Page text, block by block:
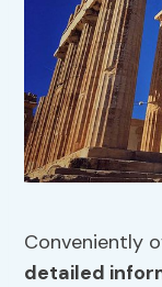
Conveniently
detailed